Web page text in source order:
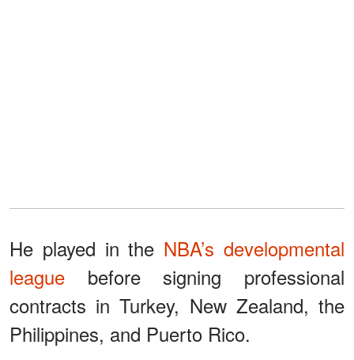
He played in the NBA’s developmental
league before signing professional
contracts in Turkey, New Zealand, the
Philippines, and Puerto Rico.